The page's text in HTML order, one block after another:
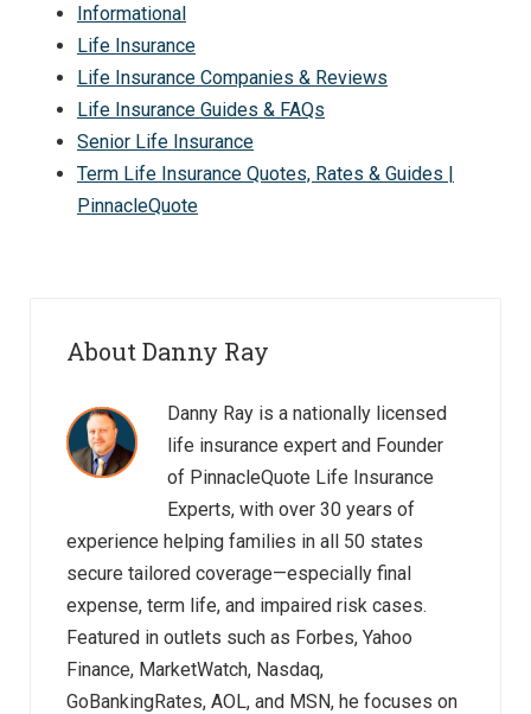
Informational
Life Insurance
Life Insurance Companies & Reviews
Life Insurance Guides & FAQs
Senior Life Insurance
Term Life Insurance Quotes, Rates & Guides |
PinnacleQuote
About Danny Ray
Danny Ray is a nationally licensed
life insurance expert and Founder
of PinnacleQuote Life Insurance
Experts, with over 30 years of
experience helping families in all 50 states
secure tailored coverage—especially final
expense, term life, and impaired risk cases.
Featured in outlets such as Forbes, Yahoo
Finance, MarketWatch, Nasdaq,
GoBankingRates, AOL, and MSN, he focuses on